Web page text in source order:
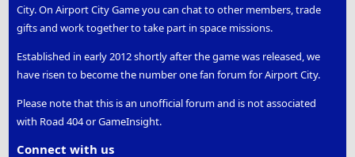
City. On Airport City Game you can chat to other members, trade
gifts and work together to take part in space missions.
Established in early 2012 shortly after the game was released, we
have risen to become the number one fan forum for Airport City.
Please note that this is an unofficial forum and is not associated
with Road 404 or GameInsight.
Connect with us